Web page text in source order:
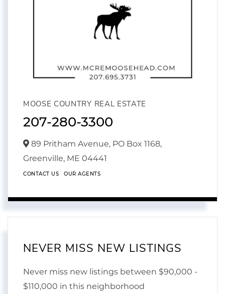
MOOSE COUNTRY REAL ESTATE
207-280-3300
89 Pritham Avenue, PO Box 1168,
Greenville, ME 04441
CONTACT US OUR AGENTS
NEVER MISS NEW LISTINGS
Never miss new listings between $90,000 -
$110,000 in this neighborhood